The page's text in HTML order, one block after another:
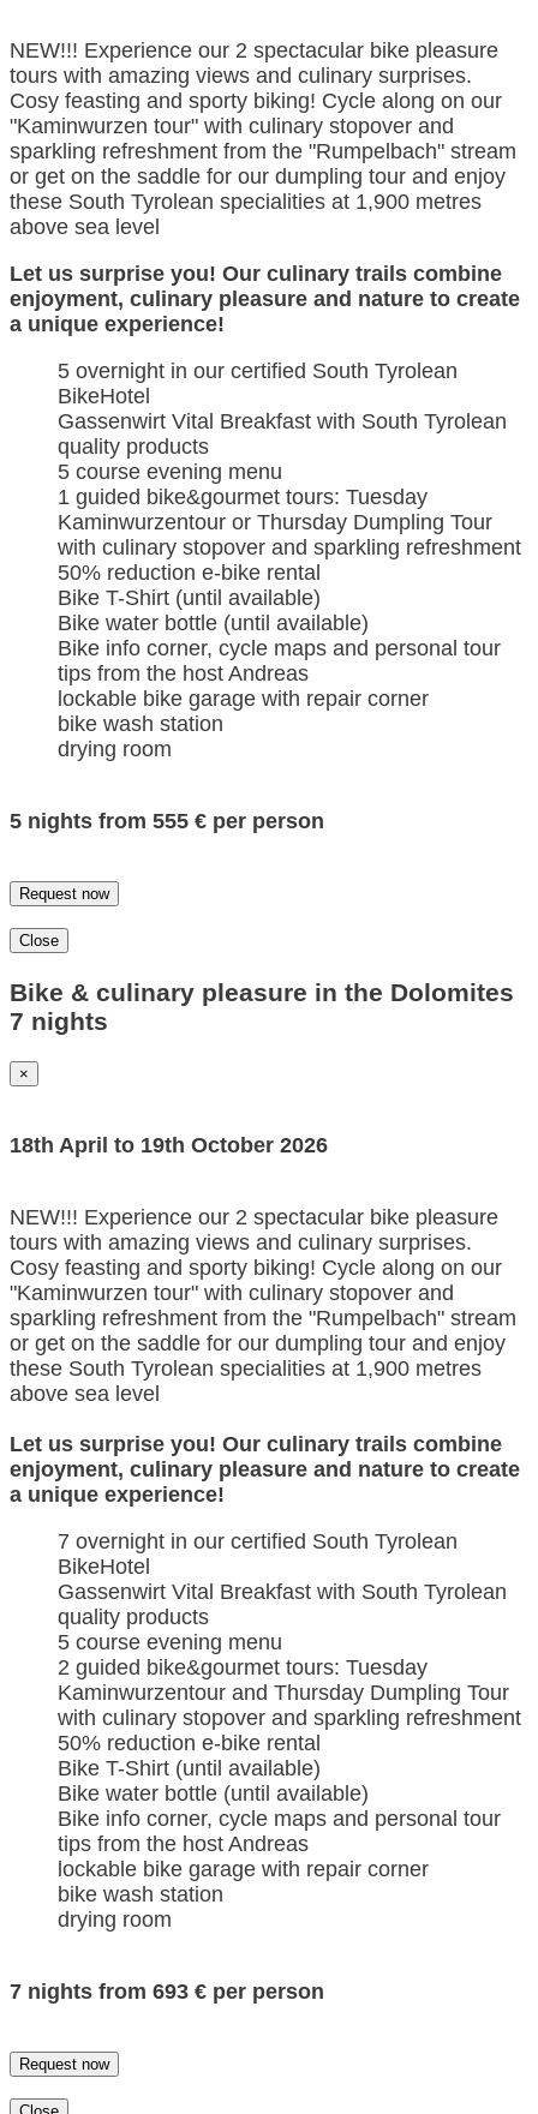
NEW!!! Experience our 2 spectacular bike pleasure
tours with amazing views and culinary surprises.
Cosy feasting and sporty biking! Cycle along on our
"Kaminwurzen tour" with culinary stopover and
sparkling refreshment from the "Rumpelbach" stream
or get on the saddle for our dumpling tour and enjoy
these South Tyrolean specialities at 1,900 metres
above sea level
Let us surprise you! Our culinary trails combine
enjoyment, culinary pleasure and nature to create
a unique experience!
5 overnight in our certified South Tyrolean
BikeHotel
Gassenwirt Vital Breakfast with South Tyrolean
quality products
5 course evening menu
1 guided bike&gourmet tours: Tuesday
Kaminwurzentour or Thursday Dumpling Tour
with culinary stopover and sparkling refreshment
50% reduction e-bike rental
Bike T-Shirt (until available)
Bike water bottle (until available)
Bike info corner, cycle maps and personal tour
tips from the host Andreas
lockable bike garage with repair corner
bike wash station
drying room
5 nights from 555 € per person
Request now
Close
Bike & culinary pleasure in the Dolomites
7 nights
×
18th April to 19th October 2026
NEW!!! Experience our 2 spectacular bike pleasure
tours with amazing views and culinary surprises.
Cosy feasting and sporty biking! Cycle along on our
"Kaminwurzen tour" with culinary stopover and
sparkling refreshment from the "Rumpelbach" stream
or get on the saddle for our dumpling tour and enjoy
these South Tyrolean specialities at 1,900 metres
above sea level
Let us surprise you! Our culinary trails combine
enjoyment, culinary pleasure and nature to create
a unique experience!
7 overnight in our certified South Tyrolean
BikeHotel
Gassenwirt Vital Breakfast with South Tyrolean
quality products
5 course evening menu
2 guided bike&gourmet tours: Tuesday
Kaminwurzentour and Thursday Dumpling Tour
with culinary stopover and sparkling refreshment
50% reduction e-bike rental
Bike T-Shirt (until available)
Bike water bottle (until available)
Bike info corner, cycle maps and personal tour
tips from the host Andreas
lockable bike garage with repair corner
bike wash station
drying room
7 nights from 693 € per person
Request now